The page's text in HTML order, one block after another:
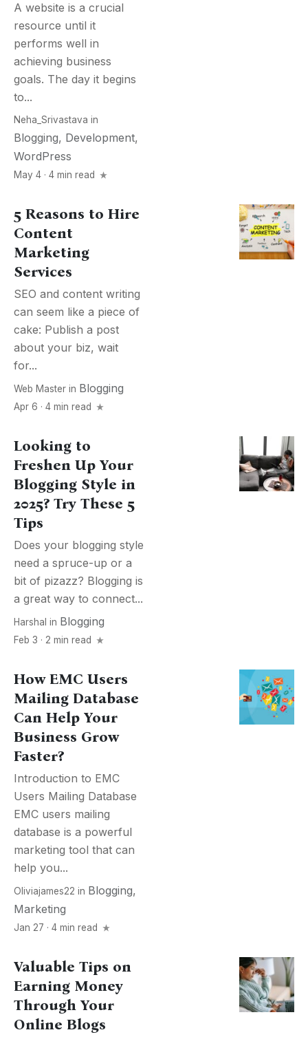
A website is a crucial
resource until it
performs well in
achieving business
goals. The day it begins
to...
Neha_Srivastava in
Blogging, Development,
WordPress
May 4 · 4 min read
5 Reasons to Hire
Content
Marketing
Services
SEO and content writing
can seem like a piece of
cake: Publish a post
about your biz, wait
for...
Web Master in Blogging
Apr 6 · 4 min read
Looking to
Freshen Up Your
Blogging Style in
2025? Try These 5
Tips
Does your blogging style
need a spruce-up or a
bit of pizazz? Blogging is
a great way to connect...
Harshal in Blogging
Feb 3 · 2 min read
How EMC Users
Mailing Database
Can Help Your
Business Grow
Faster?
Introduction to EMC
Users Mailing Database
EMC users mailing
database is a powerful
marketing tool that can
help you...
Oliviajames22 in Blogging,
Marketing
Jan 27 · 4 min read
Valuable Tips on
Earning Money
Through Your
Online Blogs